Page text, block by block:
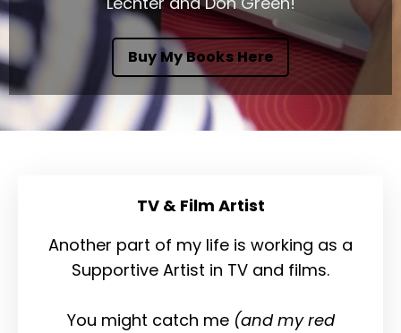
Buy My Books Here
TV & Film Artist
Another part of my life is working as a
Supportive Artist in TV and films.
You might catch me (and my red